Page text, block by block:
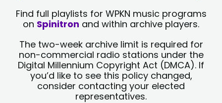
Find full playlists for WPKN music programs
on Spinitron and within archive players.
The two-week archive limit is required for
non-commercial radio stations under the
Digital Millennium Copyright Act (DMCA). If
you’d like to see this policy changed,
consider contacting your elected
representatives.